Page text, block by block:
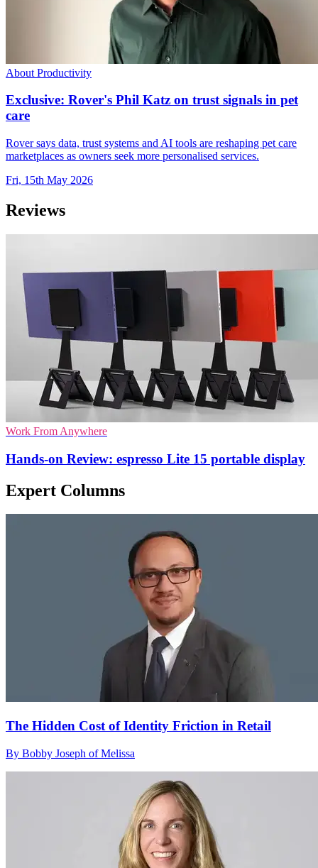
About Productivity
Exclusive: Rover's Phil Katz on trust signals in pet
care
Rover says data, trust systems and AI tools are reshaping pet care
marketplaces as owners seek more personalised services.
Fri, 15th May 2026
Reviews
Work From Anywhere
Hands-on Review: espresso Lite 15 portable display
Expert Columns
The Hidden Cost of Identity Friction in Retail
By Bobby Joseph of Melissa